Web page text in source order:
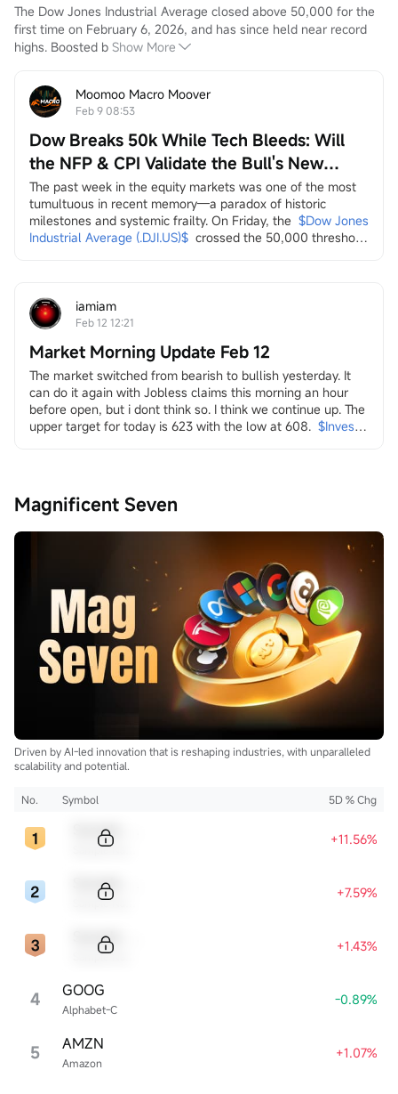
The Dow Jones Industrial Average closed above 50,000 for the
first time on February 6, 2026, and has since held near record
highs. Boosted b Show More
Moomoo Macro Moover
Feb 9 08:53
Dow Breaks 50k While Tech Bleeds: Will
the NFP & CPI Validate the Bull's New
Leaders?
The past week in the equity markets was one of the most
tumultuous in recent memory—a paradox of historic
milestones and systemic frailty. On Friday, the $Dow Jones
Industrial Average (.DJI.US)$ crossed the 50,000 threshold
persistent and broad-based sell-off across multiple...
iamiam
Feb 12 12:21
Market Morning Update Feb 12
The market switched from bearish to bullish yesterday. It
can do it again with Jobless claims this morning an hour
before open, but i dont think so. I think we continue up. The
upper target for today is 623 with the low at 608. $Invesco
$Transocean (RIG.US)$
Energy (INDO.US)$ $W&T Offshore (WTI.US)$
Drilling (BORR.US)$ $NOV Inc (NOV.US)$
$Uranium Energy (UEC.US)$
$Energy Fuels (UUUU.US)$
$Lightbridge (LTBR.US)$
$NuScale Power (SMR.US)$
$NANO Nuclear Energy (NNE.US)$ $Oklo Inc (OKLO.US)$
$Centrus Energy (LEU.US)$
Magnificent Seven
Driven by AI-led innovation that is reshaping industries, with unparalleled
scalability and potential.
No. Symbol 5D % Chg
+11.56%
+7.59%
+1.43%
4 Alphabet-C
GOOG -0.89%
5 Amazon
AMZN +1.07%